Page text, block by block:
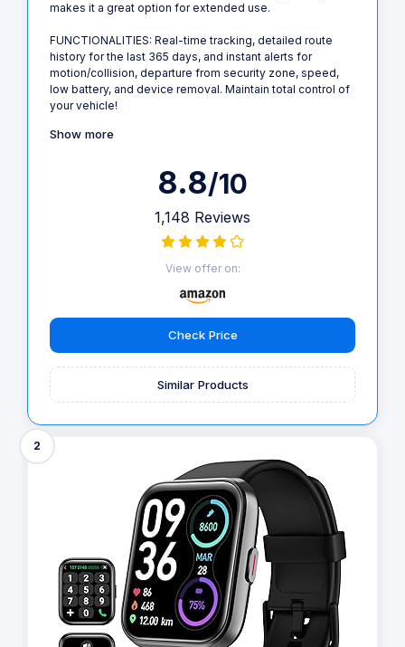
makes it a great option for extended use.
FUNCTIONALITIES: Real-time tracking, detailed route
history for the last 365 days, and instant alerts for
motion/collision, departure from security zone, speed,
low battery, and device removal. Maintain total control of
your vehicle!
Show more
8.8/10
1,148 Reviews
View offer on:
Check Price
Similar Products
2